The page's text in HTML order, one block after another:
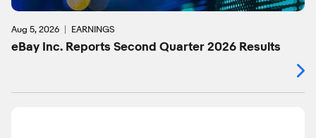
Aug 5, 2026 EARNINGS
eBay Inc. Reports Second Quarter 2026 Results